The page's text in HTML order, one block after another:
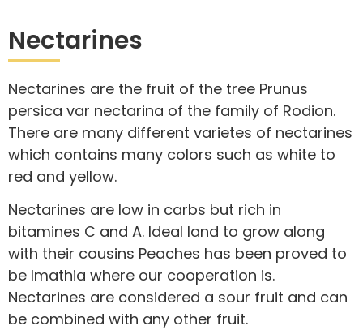
Nectarines
Nectarines are the fruit of the tree Prunus
persica var nectarina of the family of Rodion.
There are many different varietes of nectarines
which contains many colors such as white to
red and yellow.
Nectarines are low in carbs but rich in
bitamines C and A. Ideal land to grow along
with their cousins Peaches has been proved to
be Imathia where our cooperation is.
Nectarines are considered a sour fruit and can
be combined with any other fruit.